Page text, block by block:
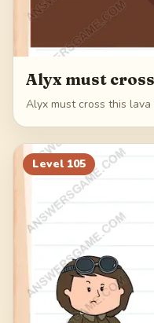
Alyx must
Alyx must cross this lava
Level 105